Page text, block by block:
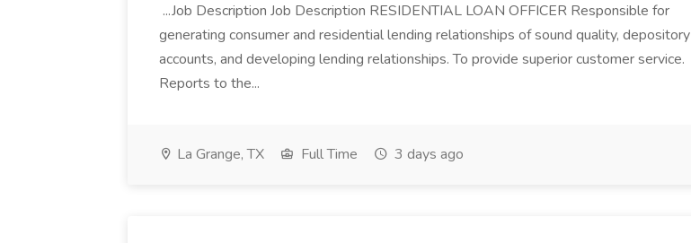
...Job Description Job Description RESIDENTIAL LOAN OFFICER Responsible for
generating consumer and residential lending relationships of sound quality, depository
accounts, and developing lending relationships. To provide superior customer service.
Reports to the...
La Grange, TX Full Time 3 days ago